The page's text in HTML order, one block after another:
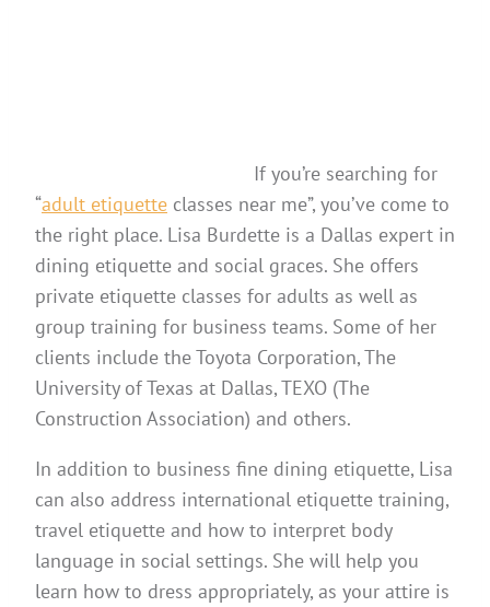
If you’re searching for
“adult etiquette classes near me”, you’ve come to
the right place. Lisa Burdette is a Dallas expert in
dining etiquette and social graces. She offers
private etiquette classes for adults as well as
group training for business teams. Some of her
clients include the Toyota Corporation, The
University of Texas at Dallas, TEXO (The
Construction Association) and others.
In addition to business fine dining etiquette, Lisa
can also address international etiquette training,
travel etiquette and how to interpret body
language in social settings. She will help you
learn how to dress appropriately, as your attire is